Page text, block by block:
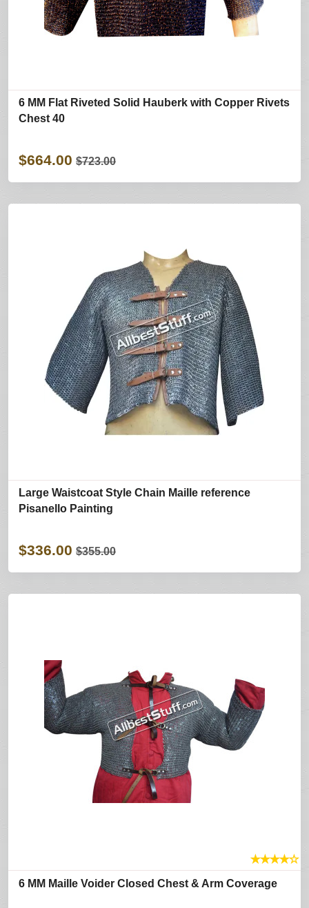
6 MM Flat Riveted Solid Hauberk with Copper Rivets
Chest 40
$664.00 $723.00
Large Waistcoat Style Chain Maille reference
Pisanello Painting
$336.00 $355.00
★★★★☆
6 MM Maille Voider Closed Chest & Arm Coverage